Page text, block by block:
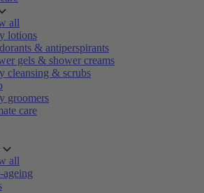
all
lotions
& antiperspirants
gels & shower creams
cleansing & scrubs
groomers
care
all